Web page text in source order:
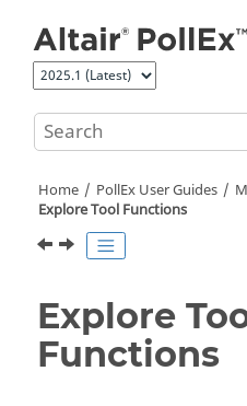
Home PollEx User Guides
Explore Tool Functions
Explore
Functions